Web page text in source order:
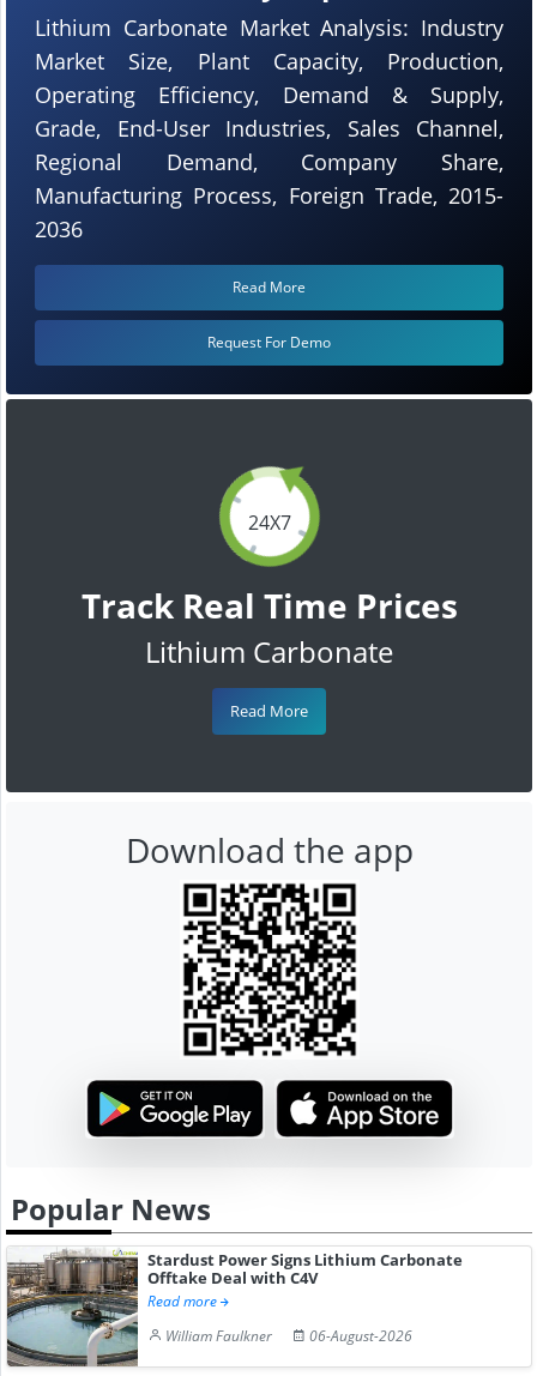
24X7
Track Real Time Prices
Lithium Carbonate
Read More
Lithium Carbonate Market Analysis: Industry
Market Size, Plant Capacity, Production,
Operating Efficiency, Demand & Supply,
Grade, End-User Industries, Sales Channel,
Regional Demand, Company Share,
Manufacturing Process, Foreign Trade, 2015-
2036
Read More
Request For Demo
Download the app
Popular News
Stardust Power Signs Lithium Carbonate
Offtake Deal with C4V
Read more
William Faulkner
06-August-2026